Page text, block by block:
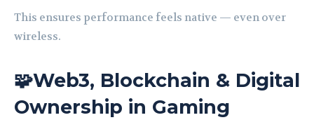
This ensures performance feels native — even over
wireless.
🧩Web3, Blockchain & Digital
Ownership in Gaming